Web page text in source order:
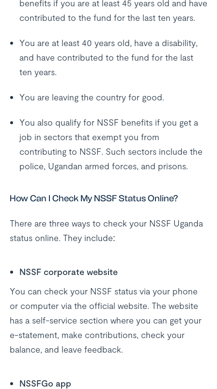
benefits if you are at least 45 years old and have
contributed to the fund for the last ten years.
You are at least 40 years old, have a disability,
and have contributed to the fund for the last
ten years.
You are leaving the country for good.
You also qualify for NSSF benefits if you get a
job in sectors that exempt you from
contributing to NSSF. Such sectors include the
police, Ugandan armed forces, and prisons.
How Can I Check My NSSF Status Online?
There are three ways to check your NSSF Uganda
status online. They include:
NSSF corporate website
You can check your NSSF status via your phone
or computer via the official website. The website
has a self-service section where you can get your
e-statement, make contributions, check your
balance, and leave feedback.
NSSFGo app